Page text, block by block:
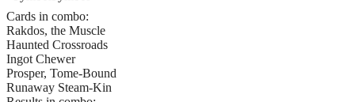
Cards in combo:
Rakdos, the Muscle
Haunted Crossroads
Ingot Chewer
Prosper, Tome-Bound
Runaway Steam-Kin